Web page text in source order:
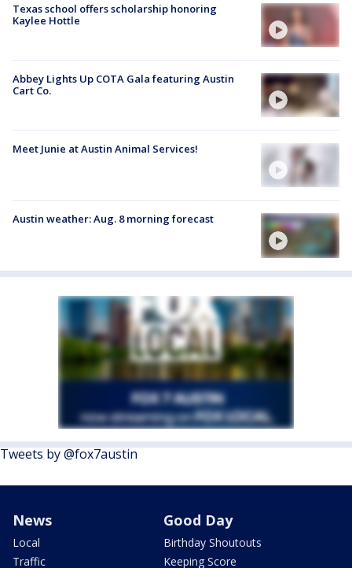
Texas school offers scholarship honoring
Kaylee Hottle
Abbey Lights Up COTA Gala featuring Austin
Cart Co.
Meet Junie at Austin Animal Services!
Austin weather: Aug. 8 morning forecast
Tweets by @fox7austin
News
Local
Traffic
Good Day
Birthday Shoutouts
Keeping Score